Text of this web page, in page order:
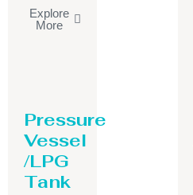
Explore
More
Pressure
Vessel
/LPG
Tank